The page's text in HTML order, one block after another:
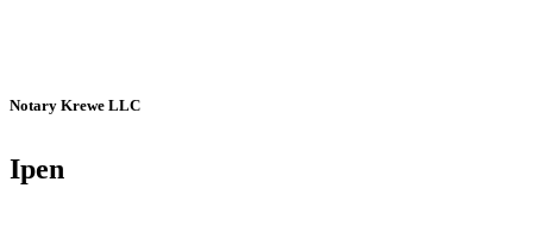
Notary Krewe LLC
Ipen